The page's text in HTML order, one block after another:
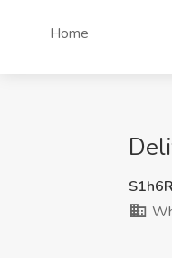
Home